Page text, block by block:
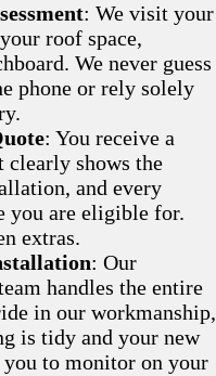
: We visit your
roof space,
We never guess
phone or rely solely
: You receive a
clearly shows the
and every
you are eligible for.
extras.
: Our
handles the entire
in our workmanship,
is tidy and your new
to monitor on your